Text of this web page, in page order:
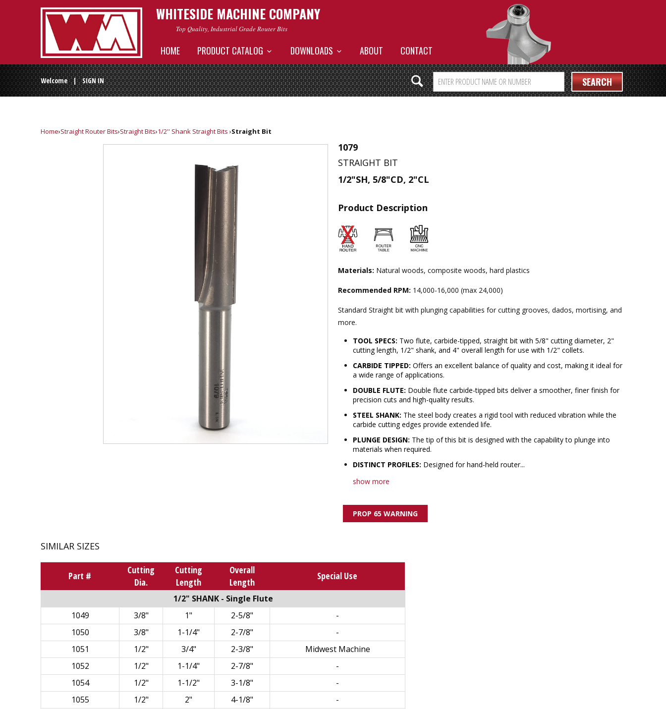
WHITESIDE MACHINE COMPANY
Top Quality, Industrial Grade Router Bits
HOME PRODUCT CATALOG DOWNLOADS ABOUT CONTACT
Welcome |SIGN IN SEARCH
Home›Straight Router Bits›Straight Bits›1/2'' Shank Straight Bits ›Straight Bit
1079
STRAIGHT BIT
1/2"SH, 5/8"CD, 2"CL
Product Description
Materials: Natural woods, composite woods, hard plastics
Recommended RPM: 14,000-16,000 (max 24,000)
Standard Straight bit with plunging capabilities for cutting grooves, dados, mortising, and
more.
TOOL SPECS: Two flute, carbide-tipped, straight bit with 5/8" cutting diameter, 2"
cutting length, 1/2" shank, and 4" overall length for use with 1/2" collets.
CARBIDE TIPPED: Offers an excellent balance of quality and cost, making it ideal for
a wide range of applications.
DOUBLE FLUTE: Double flute carbide-tipped bits deliver a smoother, finer finish for
precision cuts and high-quality results.
STEEL SHANK: The steel body creates a rigid tool with reduced vibration while the
carbide cutting edges provide extended life.
PLUNGE DESIGN: The tip of this bit is designed with the capability to plunge into
materials when required.
DISTINCT PROFILES: Designed for hand-held router...
show more
PROP 65 WARNING
SIMILAR SIZES
Part #
Cutting
Dia.
Cutting
Length
Overall
Length
Special Use
1/2" SHANK - Single Flute
1049
3/8" 1" 2-5/8"
-
1050
3/8" 1-1/4" 2-7/8"
-
1051
1/2" 3/4" 2-3/8"
Midwest Machine
1052
1/2" 1-1/4" 2-7/8"
-
1054
1/2" 1-1/2" 3-1/8"
-
1055
1/2" 2" 4-1/8"
-